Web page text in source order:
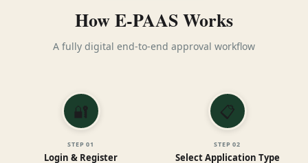
How E-PAAS Works
A fully digital end-to-end approval workflow
🔐
STEP01
Login & Register
📋
STEP02
Select Application Type